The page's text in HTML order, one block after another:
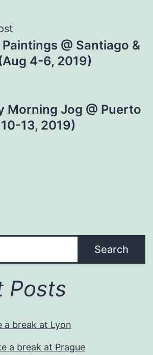
@ Santiago &
4-6, 2019)
Morning Jog @ Puerto
13, 2019)
Search
Posts
a break at Lyon
a break at Prague